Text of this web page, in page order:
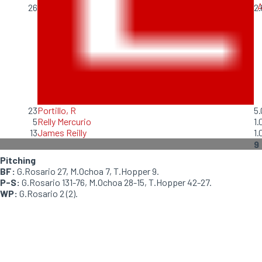
26
23Portillo, R
5Relly Mercurio
13James Reilly
9
Pitching
BF: G.Rosario 27, M.Ochoa 7, T.Hopper 9.
P-S: G.Rosario 131-76, M.Ochoa 28-15, T.Hopper 42-27.
WP: G.Rosario 2 (2).